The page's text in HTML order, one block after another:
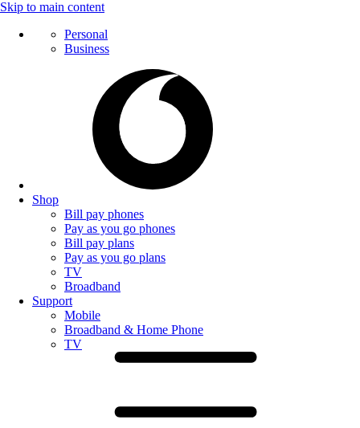
Skip to main content
Personal
Business
Shop
Bill pay phones
Pay as you go phones
Bill pay plans
Pay as you go plans
TV
Broadband
Support
Mobile
Broadband & Home Phone
TV